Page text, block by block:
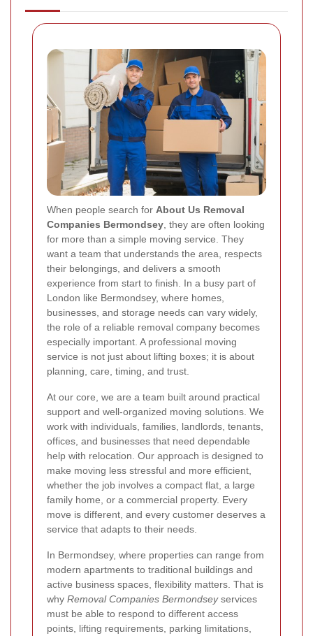
When people search for About Us Removal
Companies Bermondsey , they are often looking
for more than a simple moving service. They
want a team that understands the area, respects
their belongings, and delivers a smooth
experience from start to finish. In a busy part of
London like Bermondsey, where homes,
businesses, and storage needs can vary widely,
the role of a reliable removal company becomes
especially important. A professional moving
service is not just about lifting boxes; it is about
planning, care, timing, and trust.
At our core, we are a team built around practical
support and well-organized moving solutions. We
work with individuals, families, landlords, tenants,
offices, and businesses that need dependable
help with relocation. Our approach is designed to
make moving less stressful and more efficient,
whether the job involves a compact flat, a large
family home, or a commercial property. Every
move is different, and every customer deserves a
service that adapts to their needs.
In Bermondsey, where properties can range from
modern apartments to traditional buildings and
active business spaces, flexibility matters. That is
why Removal Companies Bermondseyservices
must be able to respond to different access
points, lifting requirements, parking limitations,